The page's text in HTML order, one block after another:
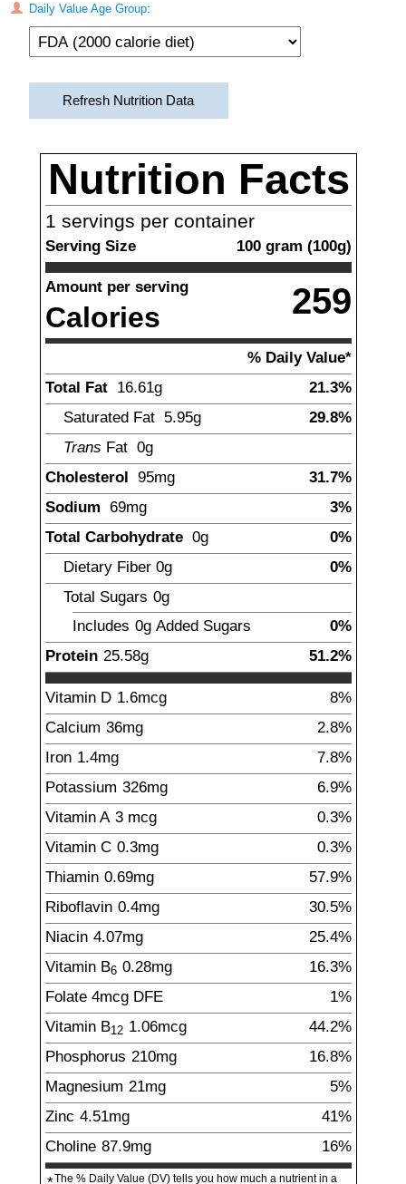
Daily Value Age Group:
Refresh Nutrition Data
Nutrition Facts
1 servings per container
Serving Size 100 gram (100g)
Amount per serving
Calories 259
% Daily Value*
Total Fat 16.61g
21.3%
Saturated Fat 5.95g
29.8%
Trans Fat 0g
Cholesterol 95mg
31.7%
Sodium 69mg
3%
Total Carbohydrate 0g
0%
Dietary Fiber 0g
0%
Total Sugars 0g
Includes 0g Added Sugars
0%
Protein 25.58g 51.2%
Vitamin D 1.6mcg
8%
Calcium 36mg
2.8%
Iron 1.4mg
7.8%
Potassium 326mg
6.9%
Vitamin A 3 mcg
0.3%
Vitamin C 0.3mg
0.3%
Thiamin 0.69mg
57.9%
Riboflavin 0.4mg
30.5%
Niacin 4.07mg
25.4%
Vitamin B6 0.28mg
16.3%
Folate 4mcg DFE
1%
Vitamin B12 1.06mcg
44.2%
Phosphorus 210mg
16.8%
Magnesium 21mg
5%
Zinc 4.51mg
41%
Choline 87.9mg
16%
The % Daily Value (DV) tells you how much a nutrient in a